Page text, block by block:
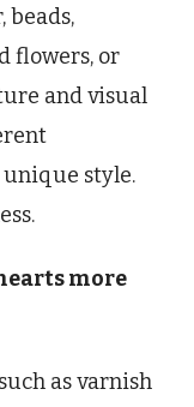
beads,
flowers, or
and visual
style.
more
as varnish